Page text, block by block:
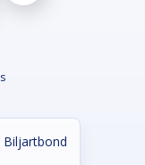
Biljartbond